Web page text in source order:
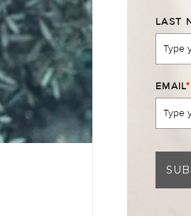
LAST
EMAIL*